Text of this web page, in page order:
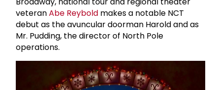
veteranAbe Reybold makes a notable NCT
debut as the avuncular doorman Harold and as
Mr. Pudding, the director of North Pole
operations.